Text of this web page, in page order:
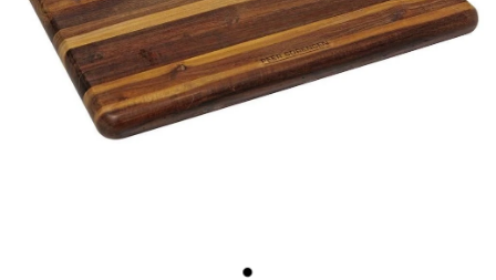
Cookware
Glassware
Jars & Storage